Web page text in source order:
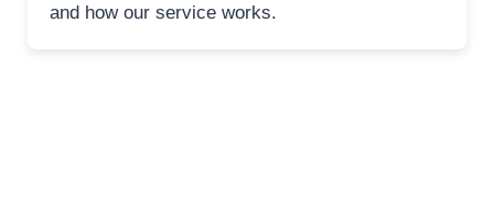
and how our service works.